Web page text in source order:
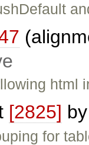
[2825]
for